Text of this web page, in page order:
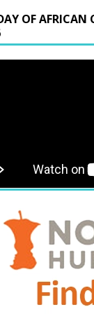
OF AFRICAN